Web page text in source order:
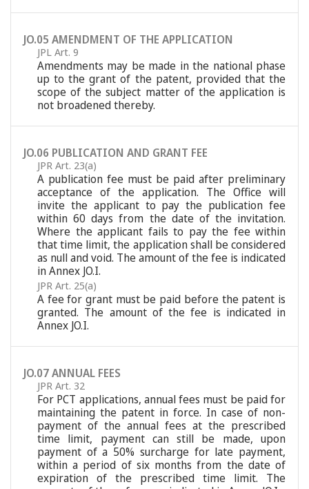
JO.05 AMENDMENT OF THE APPLICATION
JPL Art. 9
Amendments may be made in the national phase
up to the grant of the patent, provided that the
scope of the subject matter of the application is
not broadened thereby.
JO.06 PUBLICATION AND GRANT FEE
JPR Art. 23(a)
A publication fee must be paid after preliminary
acceptance of the application. The Office will
invite the applicant to pay the publication fee
within 60 days from the date of the invitation.
Where the applicant fails to pay the fee within
that time limit, the application shall be considered
as null and void. The amount of the fee is indicated
in Annex JO.I.
JPR Art. 25(a)
A fee for grant must be paid before the patent is
granted. The amount of the fee is indicated in
Annex JO.I.
JO.07 ANNUAL FEES
JPR Art. 32
For PCT applications, annual fees must be paid for
maintaining the patent in force. In case of non-
payment of the annual fees at the prescribed
time limit, payment can still be made, upon
payment of a 50% surcharge for late payment,
within a period of six months from the date of
expiration of the prescribed time limit. The